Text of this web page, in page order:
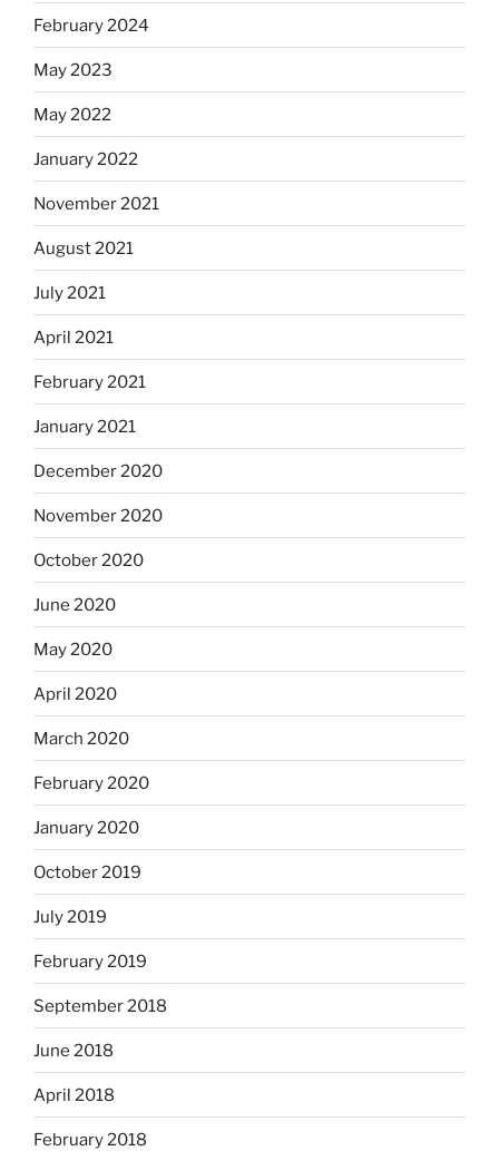
February 2024
May 2023
May 2022
January 2022
November 2021
August 2021
July 2021
April 2021
February 2021
January 2021
December 2020
November 2020
October 2020
June 2020
May 2020
April 2020
March 2020
February 2020
January 2020
October 2019
July 2019
February 2019
September 2018
June 2018
April 2018
February 2018